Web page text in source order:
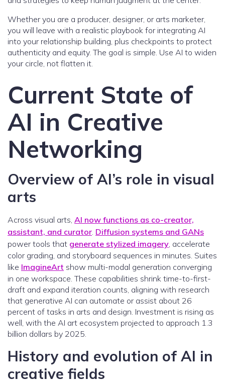
Whether you are a producer, designer, or arts marketer,
you will leave with a realistic playbook for integrating AI
into your relationship building, plus checkpoints to protect
authenticity and equity. The goal is simple. Use AI to widen
your circle, not flatten it.
Current State of
AI in Creative
Networking
Overview of AI’s role in visual
arts
Across visual arts, AI now functions as co-creator,
assistant, and curator. Diffusion systems and GANs
power tools that generate stylized imagery, accelerate
color grading, and storyboard sequences in minutes. Suites
like ImagineArt show multi-modal generation converging
in one workspace. These capabilities shrink time-to-first-
draft and expand iteration counts, aligning with research
that generative AI can automate or assist about 26
percent of tasks in arts and design. Investment is rising as
well, with the AI art ecosystem projected to approach 1.3
billion dollars by 2025.
History and evolution of AI in
creative fields